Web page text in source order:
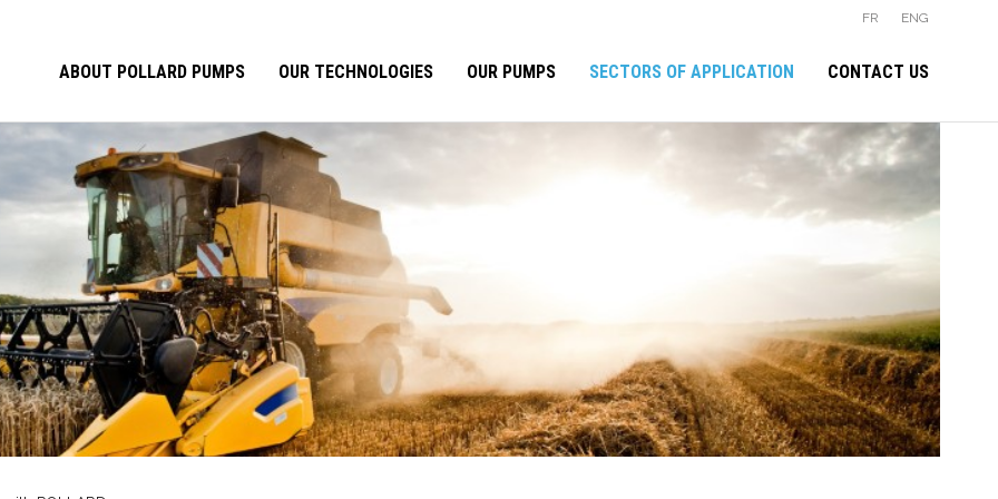
FR ENG
ABOUT POLLARD PUMPS OUR TECHNOLOGIES OUR PUMPS SECTORS OF APPLICATION CONTACT US